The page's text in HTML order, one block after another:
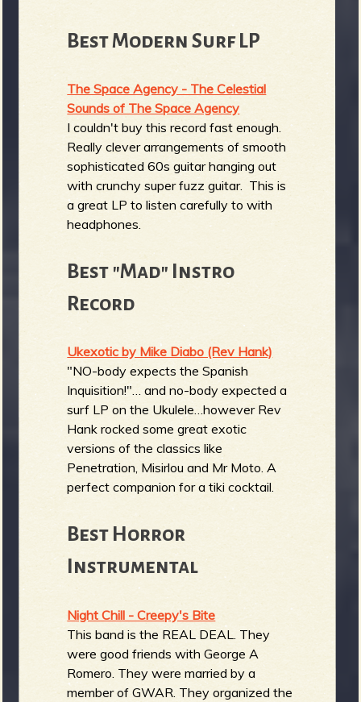
Best Modern Surf LP
The Space Agency - The Celestial
Sounds of The Space Agency
I couldn't buy this record fast enough.
Really clever arrangements of smooth
sophisticated 60s guitar hanging out
with crunchy super fuzz guitar. This is
a great LP to listen carefully to with
headphones.
Best "Mad" Instro
Record
Ukexotic by Mike Diabo (Rev Hank)
"NO-body expects the Spanish
Inquisition!"… and no-body expected a
surf LP on the Ukulele…however Rev
Hank rocked some great exotic
versions of the classics like
Penetration, Misirlou and Mr Moto. A
perfect companion for a tiki cocktail.
Best Horror
Instrumental
Night Chill - Creepy's Bite
This band is the REAL DEAL. They
were good friends with George A
Romero. They were married by a
member of GWAR. They organized the